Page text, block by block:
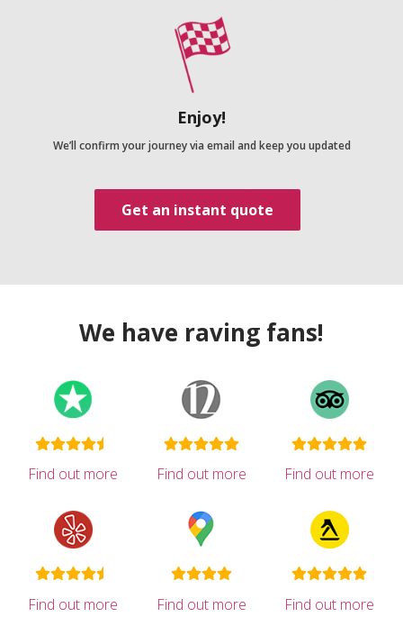
Enjoy!
We’ll confirm your journey via email and keep you updated
Get an instant quote
We have raving fans!
Find out more Find out more Find out more
Find out more Find out more Find out more